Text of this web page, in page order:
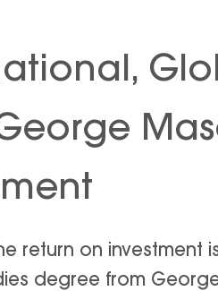
return on investment
degree from